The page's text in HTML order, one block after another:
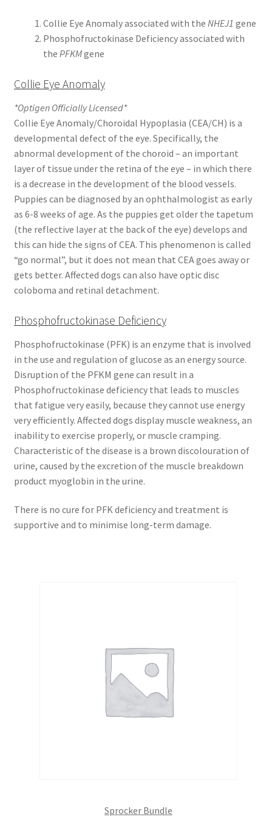
Collie Eye Anomaly associated with the NHEJ1 gene
Phosphofructokinase Deficiency associated with
the PFKMgene
Collie Eye Anomaly
*Optigen Officially Licensed*
Collie Eye Anomaly/Choroidal Hypoplasia (CEA/CH) is a
developmental defect of the eye. Specifically, the
abnormal development of the choroid – an important
layer of tissue under the retina of the eye – in which there
is a decrease in the development of the blood vessels.
Puppies can be diagnosed by an ophthalmologist as early
as 6-8 weeks of age. As the puppies get older the tapetum
(the reflective layer at the back of the eye) develops and
this can hide the signs of CEA. This phenomenon is called
“go normal”, but it does not mean that CEA goes away or
gets better. Affected dogs can also have optic disc
coloboma and retinal detachment.
Phosphofructokinase Deficiency
Phosphofructokinase (PFK) is an enzyme that is involved
in the use and regulation of glucose as an energy source.
Disruption of the PFKM gene can result in a
Phosphofructokinase deficiency that leads to muscles
that fatigue very easily, because they cannot use energy
very efficiently. Affected dogs display muscle weakness, an
inability to exercise properly, or muscle cramping.
Characteristic of the disease is a brown discolouration of
urine, caused by the excretion of the muscle breakdown
product myoglobin in the urine.
There is no cure for PFK deficiency and treatment is
supportive and to minimise long-term damage.
Sprocker Bundle